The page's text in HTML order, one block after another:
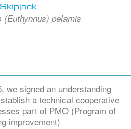
Skipjack
(Euthynnus) pelamis
we signed an understanding
a technical cooperative
part of PMO (Program of
improvement)